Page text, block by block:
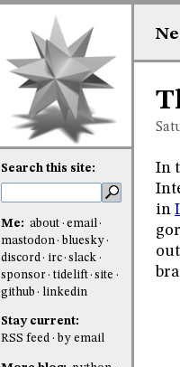
In
in
Search this site:
Me: about
email
mastodon
bluesky
discord
irc slack
sponsor
tidelift site
github
linkedin
Stay current:
RSS feed
by email